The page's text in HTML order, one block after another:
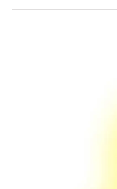
Yoga
(19)